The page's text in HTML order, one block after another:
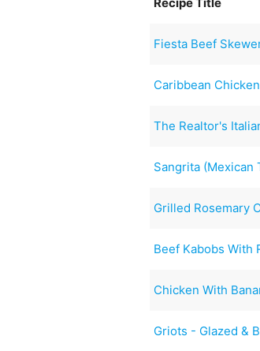
Fiesta Beef
Caribbean
The Realtor's
Sangrita (Mexican
Grilled Rosemary
Beef Kabobs With
Chicken With
Griots - Glazed &